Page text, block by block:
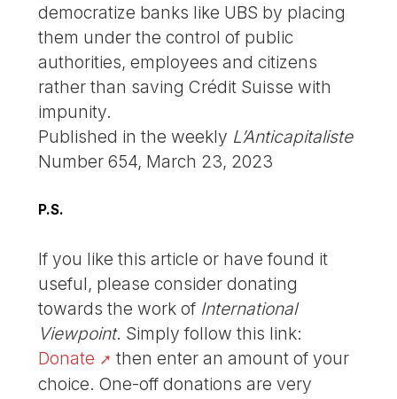
democratize banks like UBS by placing
them under the control of public
authorities, employees and citizens
rather than saving Crédit Suisse with
impunity.
Published in the weekly L’Anticapitaliste
Number 654, March 23, 2023
P.S.
If you like this article or have found it
useful, please consider donating
towards the work of International
Viewpoint. Simply follow this link:
Donate
then enter an amount of your
choice. One-off donations are very